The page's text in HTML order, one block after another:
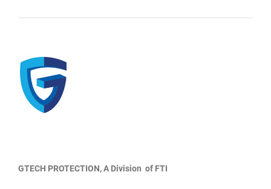
GTECH PROTECTION, A Division of FTI